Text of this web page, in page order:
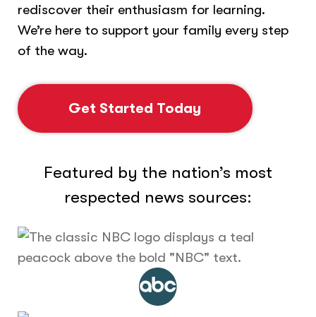
rediscover their enthusiasm for learning.
We’re here to support your family every step
of the way.
Get Started Today
Featured by the nation’s most
respected news sources: